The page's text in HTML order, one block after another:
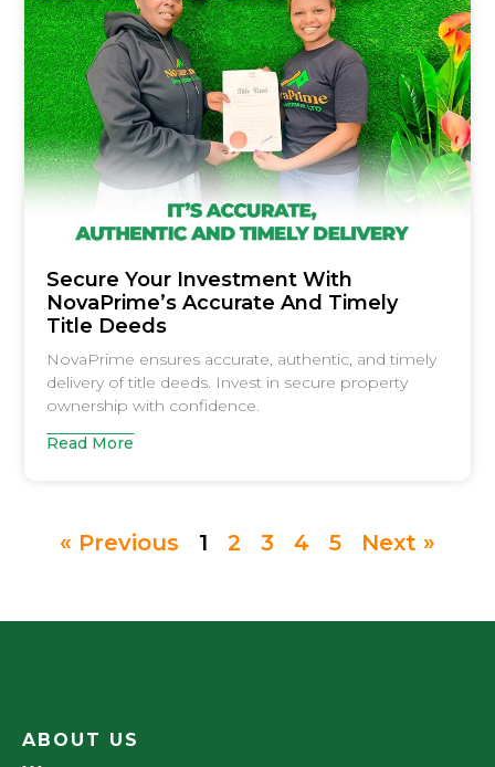
Secure Your Investment With
NovaPrime’s Accurate And Timely
Title Deeds
NovaPrime ensures accurate, authentic, and timely
delivery of title deeds. Invest in secure property
ownership with confidence.
Read More
« Previous 1 2 3 4 5 Next »
ABOUT US